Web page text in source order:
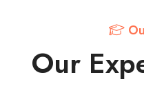
Our